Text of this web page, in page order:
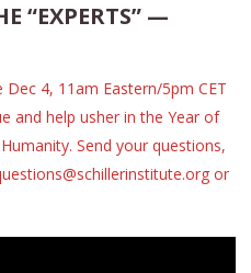
“EXPERTS” —
4, 11am Eastern/5pm CET
and help usher in the Year of
Send your questions,
or